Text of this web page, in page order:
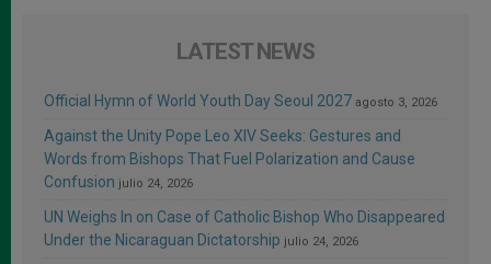
LATEST NEWS
Official Hymn of World Youth Day Seoul 2027 agosto 3, 2026
Against the Unity Pope Leo XIV Seeks: Gestures and
Words from Bishops That Fuel Polarization and Cause
Confusion julio 24, 2026
UN Weighs In on Case of Catholic Bishop Who Disappeared
Under the Nicaraguan Dictatorship julio 24, 2026